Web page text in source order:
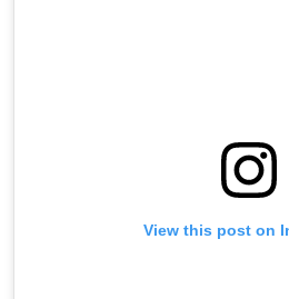
View this post on